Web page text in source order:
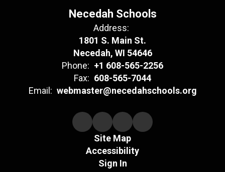
Necedah Schools
Address:
1801 S. Main St.
Necedah, WI 54646
Phone: +1 608-565-2256
Fax: 608-565-7044
Email: webmaster@necedahschools.org
Site Map
Accessibility
Sign In